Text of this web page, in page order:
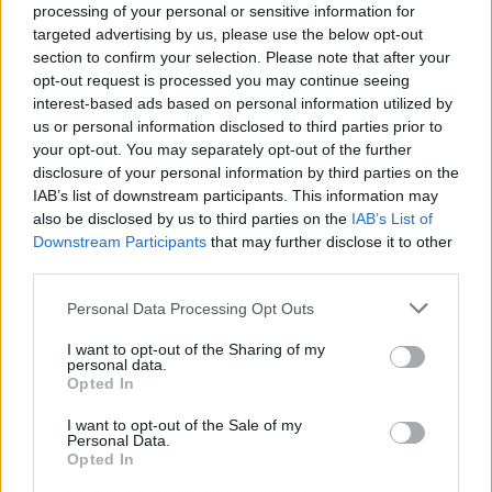
processing of your personal or sensitive information for
targeted advertising by us, please use the below opt-out
section to confirm your selection. Please note that after your
opt-out request is processed you may continue seeing
interest-based ads based on personal information utilized by
us or personal information disclosed to third parties prior to
your opt-out. You may separately opt-out of the further
disclosure of your personal information by third parties on the
IAB’s list of downstream participants. This information may
also be disclosed by us to third parties on the IAB’s List of
Downstream Participants that may further disclose it to other
Personal Data Processing Opt Outs
I want to opt-out of the Sharing of my
personal data.
Opted In
I want to opt-out of the Sale of my
Personal Data.
Opted In
England squad eyes Kansas City for base camp: Wise
choice or not?
The Rise of Young Talent in London Clubs: A New Era
for English Football
“Kilmarnock took 10 points from us last season so it
“Sometimes you have to show a different side.
Sometimes it is not all pretty and nice. Sometimes you
just have to get over the line and win ugly and Connor
has came big for us at the end.”
It was especially crucial for Rangers to start off with a